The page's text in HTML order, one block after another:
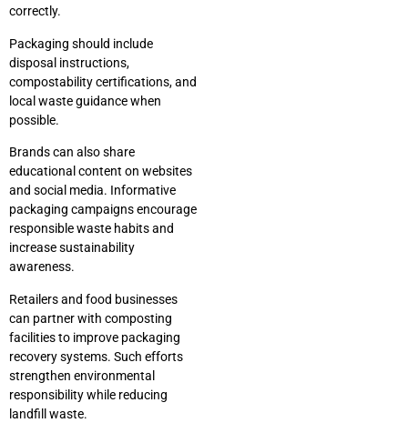
correctly.
Packaging should include
disposal instructions,
compostability certifications, and
local waste guidance when
possible.
Brands can also share
educational content on websites
and social media. Informative
packaging campaigns encourage
responsible waste habits and
increase sustainability
awareness.
Retailers and food businesses
can partner with composting
facilities to improve packaging
recovery systems. Such efforts
strengthen environmental
responsibility while reducing
landfill waste.